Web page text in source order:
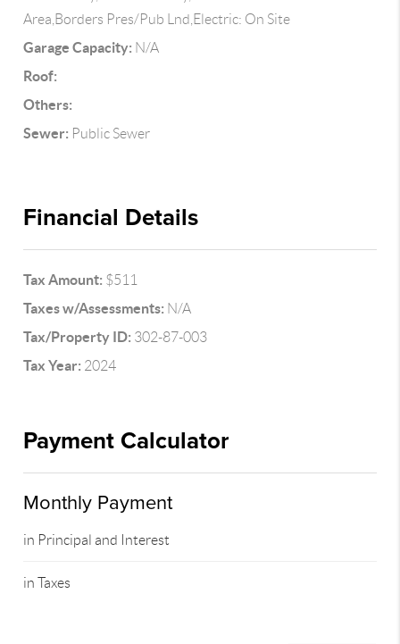
Area,Borders Pres/Pub Lnd,Electric: On Site
Garage Capacity: N/A
Roof:
Others:
Sewer: Public Sewer
Financial Details
Tax Amount: $511
Taxes w/Assessments: N/A
Tax/Property ID: 302-87-003
Tax Year: 2024
Payment Calculator
Monthly Payment
in Principal and Interest
in Taxes